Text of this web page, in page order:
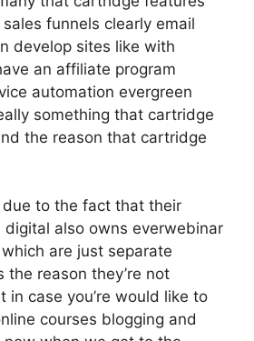
funnels clearly email
develop sites like with
an affiliate program
automation evergreen
something that cartridge
the reason that cartridge
to the fact that their
digital also owns everwebinar
are just separate
the reason they’re not
in case you’re would like to
courses blogging and